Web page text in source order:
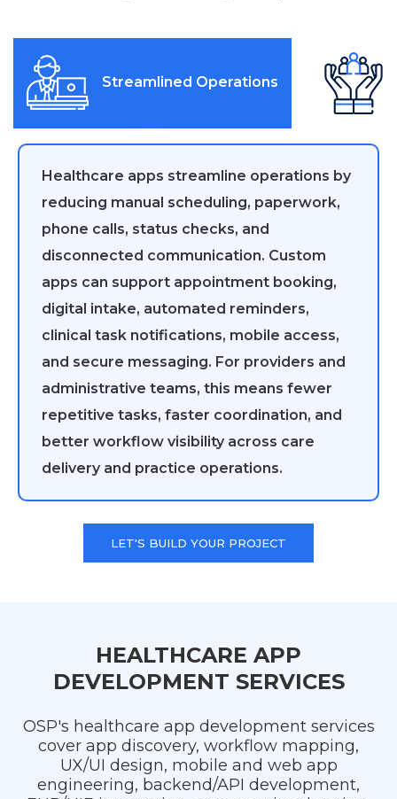
Streamlined Operations
Healthcare apps streamline operations by
reducing manual scheduling, paperwork,
phone calls, status checks, and
disconnected communication. Custom
apps can support appointment booking,
digital intake, automated reminders,
clinical task notifications, mobile access,
and secure messaging. For providers and
administrative teams, this means fewer
repetitive tasks, faster coordination, and
better workflow visibility across care
delivery and practice operations.
LET'S BUILD YOUR PROJECT
HEALTHCARE APP
DEVELOPMENT SERVICES
OSP's healthcare app development services
cover app discovery, workflow mapping,
UX/UI design, mobile and web app
engineering, backend/API development,